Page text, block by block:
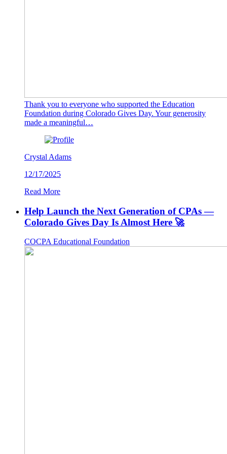
Thank you to everyone who supported the Education
Foundation during Colorado Gives Day. Your generosity
made a meaningful…
Crystal Adams
12/17/2025
Read More
Help Launch the Next Generation of CPAs —
Colorado Gives Day Is Almost Here 🚀
COCPA Educational Foundation